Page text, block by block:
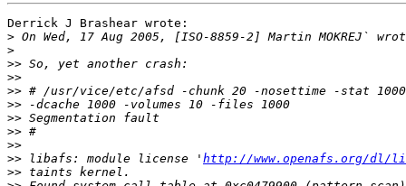
Derrick J Brashear wrote:
>
>
>>
>>
>>
>>
>>
>>
>>
>> libafs: module license ' http://www.openafs.org/dl/
>>